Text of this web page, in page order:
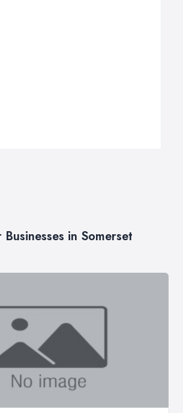
Businesses in Somerset